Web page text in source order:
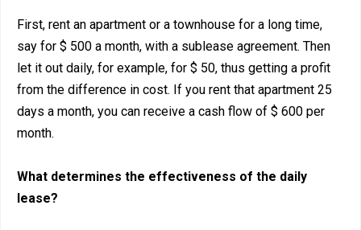
First, rent an apartment or a townhouse for a long time,
say for $ 500 a month, with a sublease agreement. Then
let it out daily, for example, for $ 50, thus getting a profit
from the difference in cost. If you rent that apartment 25
days a month, you can receive a cash flow of $ 600 per
month.
What determines the effectiveness of the daily
lease?